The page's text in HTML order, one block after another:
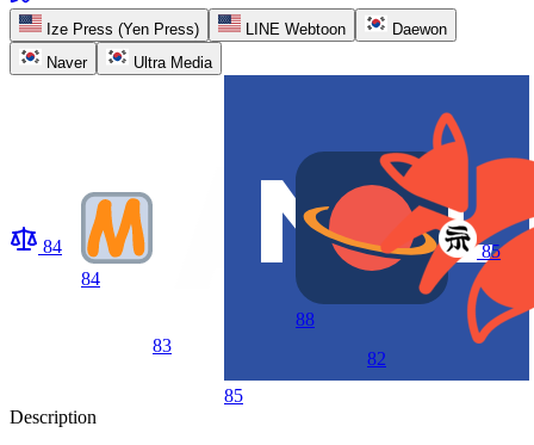
Ize Press (Yen Press) LINE Webtoon
Daewon
Naver
Ultra Media
84
84
83
85
88
82
85
Description